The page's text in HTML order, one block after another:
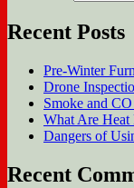
Recent Posts
Pre-Winter
Drone
Smoke and
What Are Heat
Dangers of
Recent